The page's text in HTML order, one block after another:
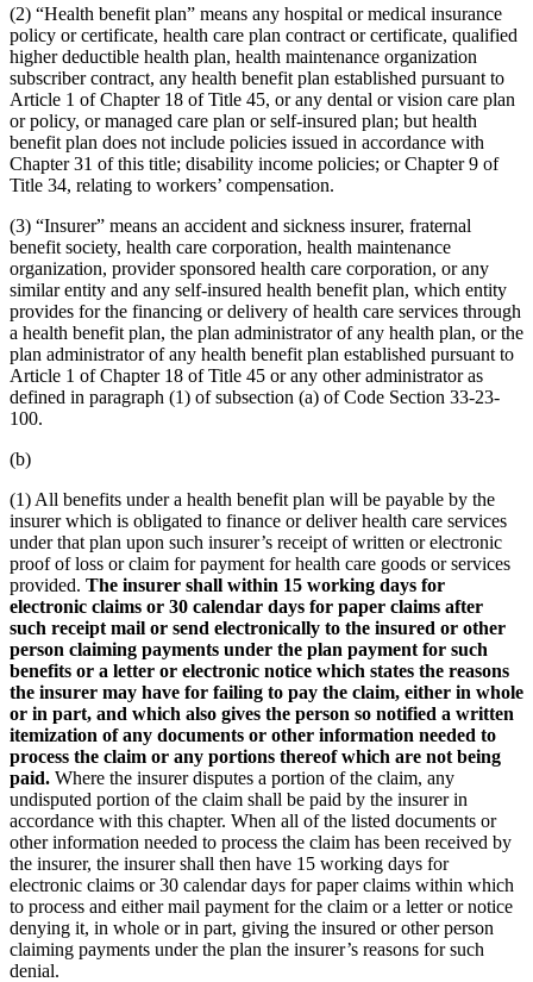
(2) “Health benefit plan” means any hospital or medical insurance
policy or certificate, health care plan contract or certificate, qualified
higher deductible health plan, health maintenance organization
subscriber contract, any health benefit plan established pursuant to
Article 1 of Chapter 18 of Title 45, or any dental or vision care plan
or policy, or managed care plan or self-insured plan; but health
benefit plan does not include policies issued in accordance with
Chapter 31 of this title; disability income policies; or Chapter 9 of
Title 34, relating to workers’ compensation.
(3) “Insurer” means an accident and sickness insurer, fraternal
benefit society, health care corporation, health maintenance
organization, provider sponsored health care corporation, or any
similar entity and any self-insured health benefit plan, which entity
provides for the financing or delivery of health care services through
a health benefit plan, the plan administrator of any health plan, or the
plan administrator of any health benefit plan established pursuant to
Article 1 of Chapter 18 of Title 45 or any other administrator as
defined in paragraph (1) of subsection (a) of Code Section 33-23-
100.
(b)
(1) All benefits under a health benefit plan will be payable by the
insurer which is obligated to finance or deliver health care services
under that plan upon such insurer’s receipt of written or electronic
proof of loss or claim for payment for health care goods or services
provided. The insurer shall within 15 working days for
electronic claims or 30 calendar days for paper claims after
such receipt mail or send electronically to the insured or other
person claiming payments under the plan payment for such
benefits or a letter or electronic notice which states the reasons
the insurer may have for failing to pay the claim, either in whole
or in part, and which also gives the person so notified a written
itemization of any documents or other information needed to
process the claim or any portions thereof which are not being
paid. Where the insurer disputes a portion of the claim, any
undisputed portion of the claim shall be paid by the insurer in
accordance with this chapter. When all of the listed documents or
other information needed to process the claim has been received by
the insurer, the insurer shall then have 15 working days for
electronic claims or 30 calendar days for paper claims within which
to process and either mail payment for the claim or a letter or notice
denying it, in whole or in part, giving the insured or other person
claiming payments under the plan the insurer’s reasons for such
denial.